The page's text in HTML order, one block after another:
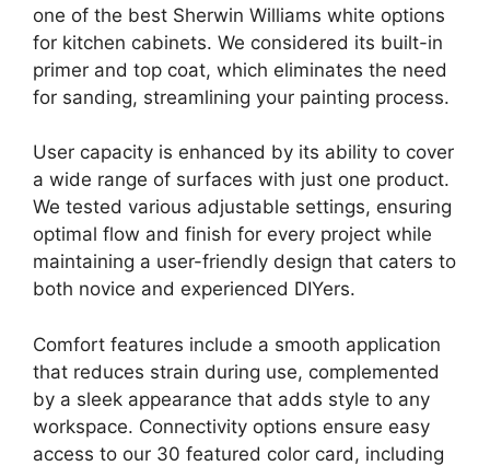
one of the best Sherwin Williams white options
for kitchen cabinets. We considered its built-in
primer and top coat, which eliminates the need
for sanding, streamlining your painting process.
User capacity is enhanced by its ability to cover
a wide range of surfaces with just one product.
We tested various adjustable settings, ensuring
optimal flow and finish for every project while
maintaining a user-friendly design that caters to
both novice and experienced DIYers.
Comfort features include a smooth application
that reduces strain during use, complemented
by a sleek appearance that adds style to any
workspace. Connectivity options ensure easy
access to our 30 featured color card, including